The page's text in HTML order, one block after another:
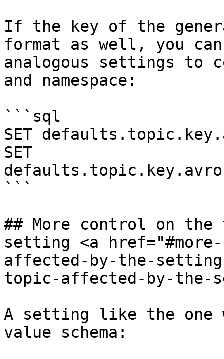
If the key of the
format as well, you
analogous settings to
and namespace:
```sql
SET
SET
```
## More control on
setting <a
affected-by-the-
topic-affected-by-the-
A setting like the one
value schema: